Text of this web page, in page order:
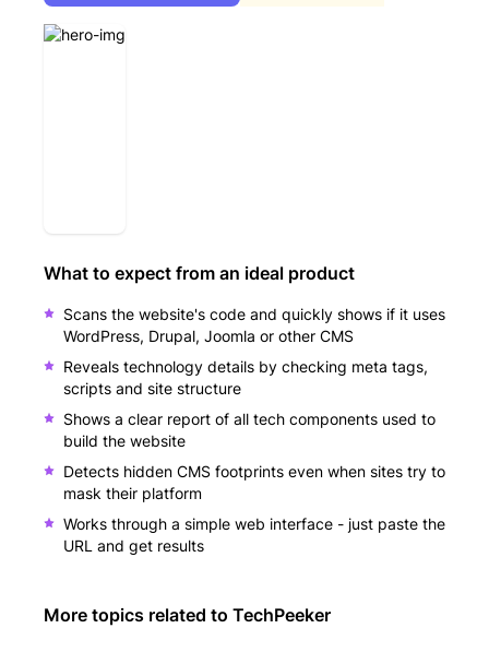
What to expect from an ideal product
Scans the website's code and quickly shows if it uses
WordPress, Drupal, Joomla or other CMS
Reveals technology details by checking meta tags,
scripts and site structure
Shows a clear report of all tech components used to
build the website
Detects hidden CMS footprints even when sites try to
mask their platform
Works through a simple web interface - just paste the
URL and get results
More topics related to TechPeeker